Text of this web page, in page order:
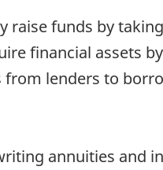
raise funds by
financial assets
lenders to
annuities and